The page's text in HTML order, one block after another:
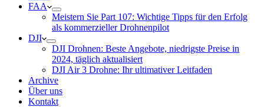
FAA
Meistern Sie Part 107: Wichtige Tipps für den Erfolg
als kommerzieller Drohnenpilot
DJI
DJI Drohnen: Beste Angebote, niedrigste Preise in
2024, täglich aktualisiert
DJI Air 3 Drohne: Ihr ultimativer Leitfaden
Archive
Über uns
Kontakt